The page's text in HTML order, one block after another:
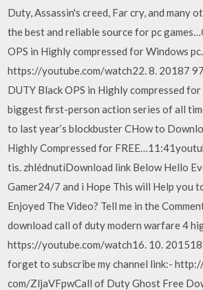
Duty, Assassin's creed, Far cry, and many
the best and reliable source for pc
OPS in Highly compressed for Windows
https://youtube.com/watch22. 8. 20187
DUTY Black OPS in Highly compressed
biggest first-person action series of all
to last year’s blockbuster CHow to
Highly Compressed for
tis. zhlédnutíDownload link Below Hello
Gamer24/7 and i Hope This will Help you
Enjoyed The Video? Tell me in the
download call of duty modern warfare 4
https://youtube.com/watch16. 10.
forget to subscribe my channel link:-
com/ZljaVFpwCall of Duty Ghost Free